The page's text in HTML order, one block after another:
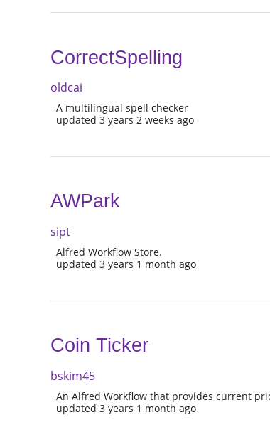
CorrectSpelling
oldcai
A multilingual spell checker
updated 3 years 2 weeks ago
AWPark
sipt
Alfred Workflow Store.
updated 3 years 1 month ago
Coin Ticker
bskim45
An Alfred Workflow that provides current
updated 3 years 1 month ago